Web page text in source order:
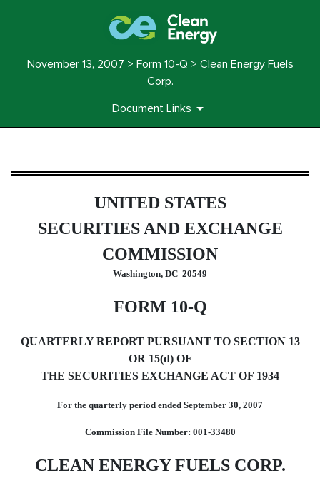
November 13, 2007 > Form 10-Q > Clean Energy Fuels
Corp.
Document Links
10-Q: Quarterly report
Published on November 13, 2007
UNITED STATES
SECURITIES AND EXCHANGE
COMMISSION
Washington, DC 20549
FORM 10-Q
QUARTERLY REPORT PURSUANT TO SECTION 13
OR 15(d) OF
THE SECURITIES EXCHANGE ACT OF 1934
For the quarterly period ended September 30, 2007
Commission File Number: 001-33480
CLEAN ENERGY FUELS CORP.